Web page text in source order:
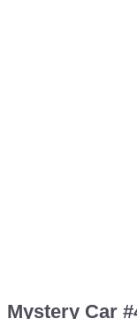
Mystery Car